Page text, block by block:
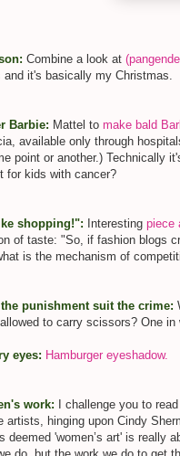
Combine a look at
and it's basically my Christmas.
Barbie: Mattel to make bald
available only through
point or another.) Technically
for kids with cancer?
shopping!": Interesting piece
of taste: "So, if fashion blogs
is the mechanism of
the punishment suit the crime:
to carry scissors? One in
eyes: Hamburger eyeshadow.
work: I challenge you to read
artists, hinging upon Cindy
deemed 'women’s art' is really